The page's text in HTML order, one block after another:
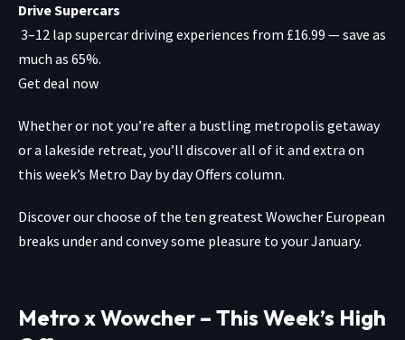
Drive Supercars
3–12 lap supercar driving experiences from £16.99 — save as
much as 65%.
Get deal now
Whether or not you’re after a bustling metropolis getaway
or a lakeside retreat, you’ll discover all of it and extra on
this week’s Metro Day by day Offers column.
Discover our choose of the ten greatestWowcher European
breaks under and convey some pleasure to your January.
Metro x Wowcher – This Week’s High